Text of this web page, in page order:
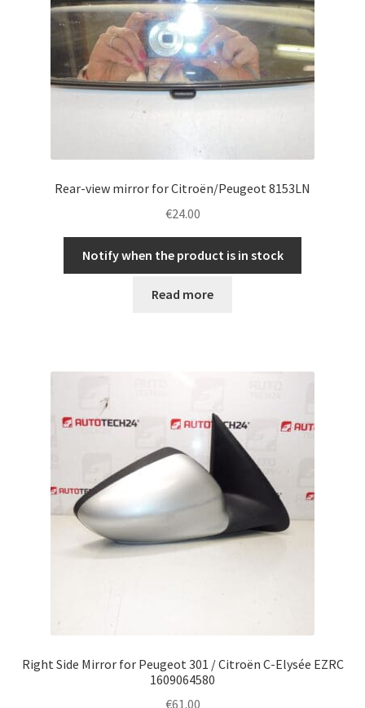
Rear-view mirror for Citroën/Peugeot 8153LN
€24.00
Notify when the product is in stock
Read more
Right Side Mirror for Peugeot 301 / Citroën C-Elysée EZRC
1609064580
€61.00